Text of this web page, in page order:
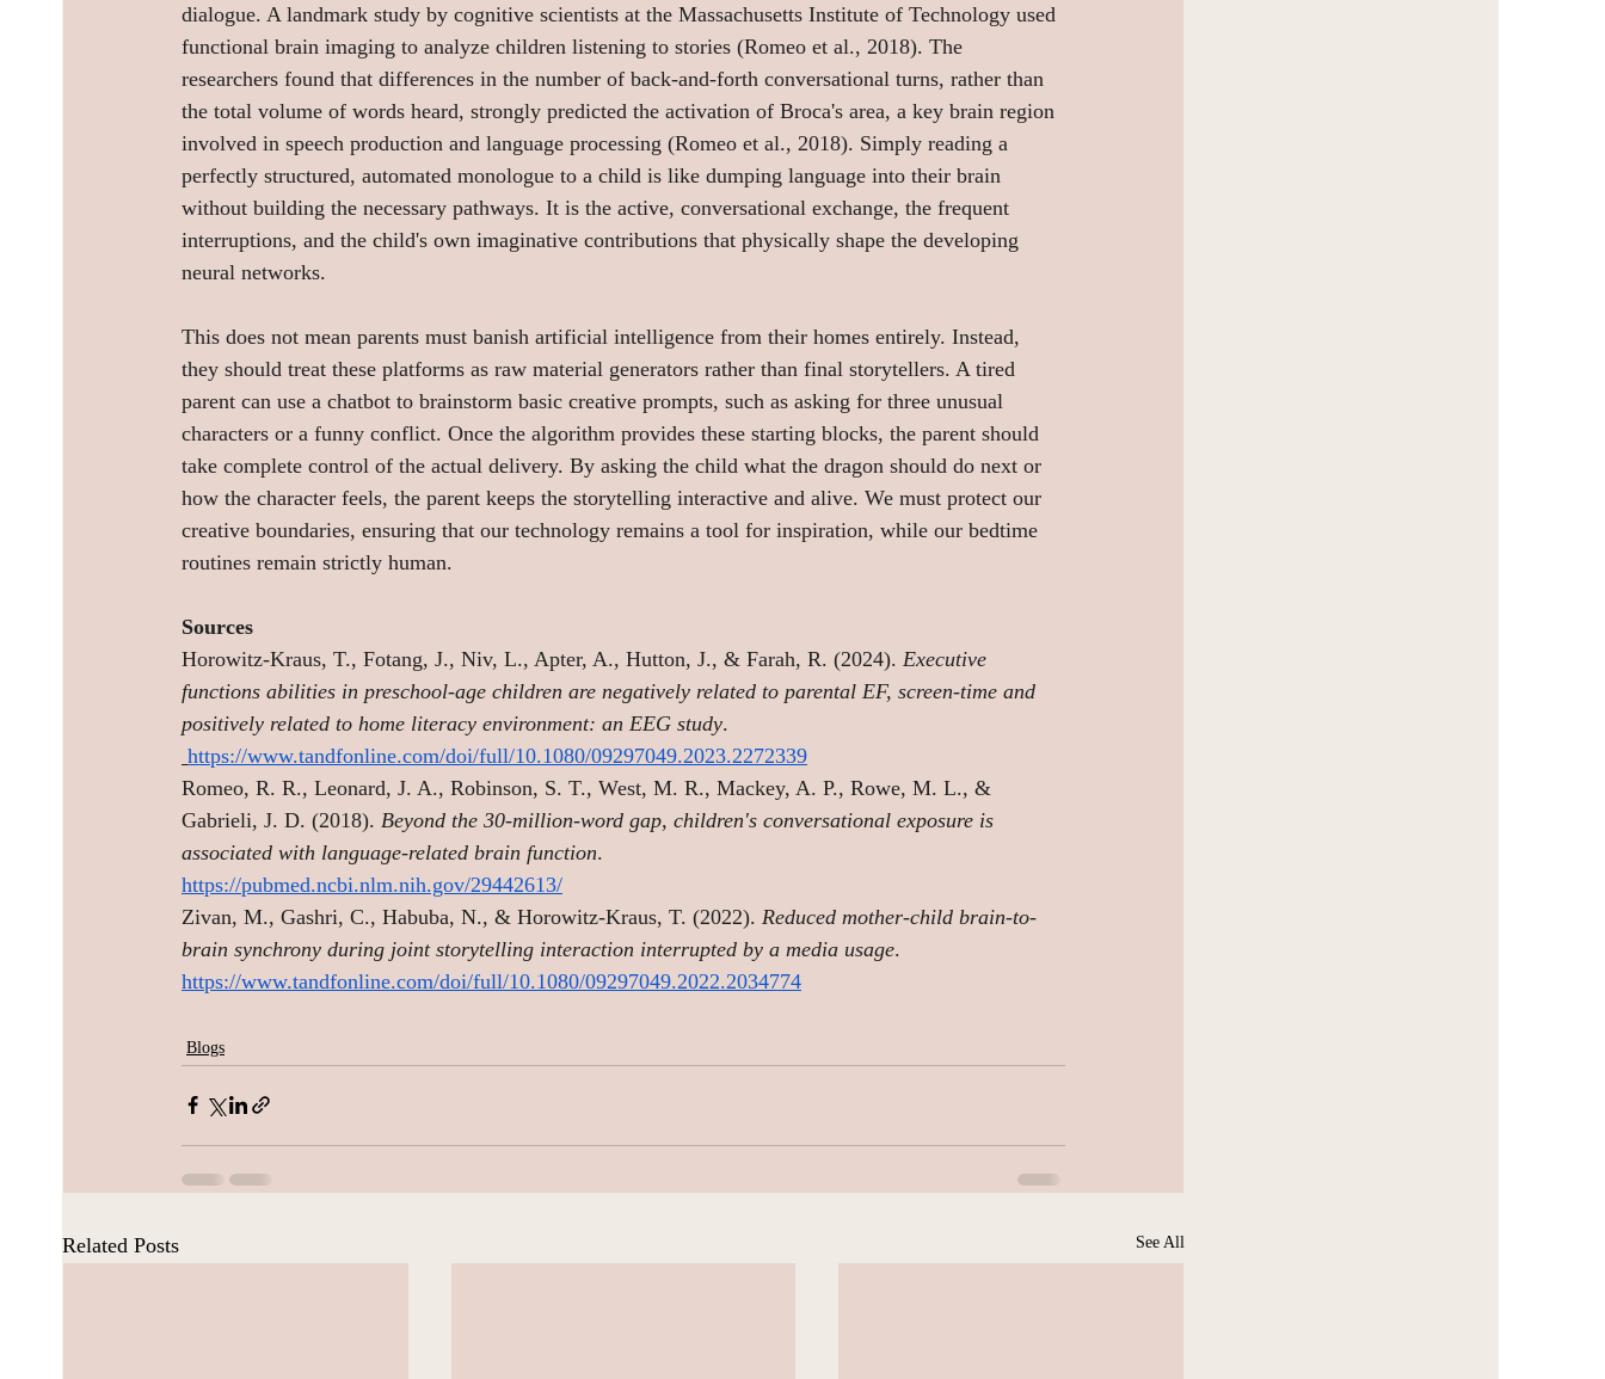
dialogue. A landmark study by cognitive scientists at the Massachusetts Institute of Technology used
functional brain imaging to analyze children listening to stories (Romeo et al., 2018). The
researchers found that differences in the number of back-and-forth conversational turns, rather than
the total volume of words heard, strongly predicted the activation of Broca's area, a key brain region
involved in speech production and language processing (Romeo et al., 2018). Simply reading a
perfectly structured, automated monologue to a child is like dumping language into their brain
without building the necessary pathways. It is the active, conversational exchange, the frequent
interruptions, and the child's own imaginative contributions that physically shape the developing
neural networks.
This does not mean parents must banish artificial intelligence from their homes entirely. Instead,
they should treat these platforms as raw material generators rather than final storytellers. A tired
parent can use a chatbot to brainstorm basic creative prompts, such as asking for three unusual
characters or a funny conflict. Once the algorithm provides these starting blocks, the parent should
take complete control of the actual delivery. By asking the child what the dragon should do next or
how the character feels, the parent keeps the storytelling interactive and alive. We must protect our
creative boundaries, ensuring that our technology remains a tool for inspiration, while our bedtime
routines remain strictly human.
Sources
Horowitz-Kraus, T., Fotang, J., Niv, L., Apter, A., Hutton, J., & Farah, R. (2024). Executive
functions abilities in preschool-age children are negatively related to parental EF, screen-time and
positively related to home literacy environment: an EEG study.
https://www.tandfonline.com/doi/full/10.1080/09297049.2023.2272339
Romeo, R. R., Leonard, J. A., Robinson, S. T., West, M. R., Mackey, A. P., Rowe, M. L., &
Gabrieli, J. D. (2018). Beyond the 30-million-word gap, children's conversational exposure is
associated with language-related brain function.
https://pubmed.ncbi.nlm.nih.gov/29442613/
Zivan, M., Gashri, C., Habuba, N., & Horowitz-Kraus, T. (2022). Reduced mother-child brain-to-
brain synchrony during joint storytelling interaction interrupted by a media usage.
https://www.tandfonline.com/doi/full/10.1080/09297049.2022.2034774
Blogs
Related Posts See All